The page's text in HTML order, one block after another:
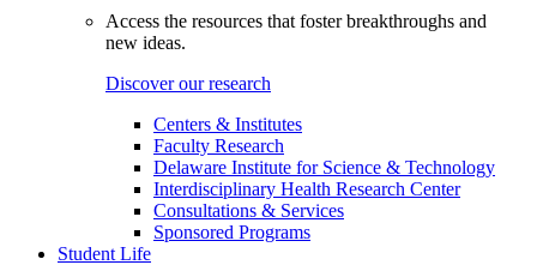
Access the resources that foster breakthroughs and
new ideas.
Discover our research
Centers & Institutes
Faculty Research
Delaware Institute for Science & Technology
Interdisciplinary Health Research Center
Consultations & Services
Sponsored Programs
Student Life